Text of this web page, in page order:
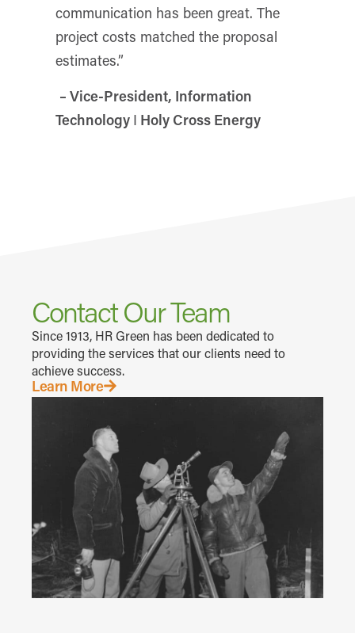
communication has been great. The
project costs matched the proposal
estimates.”
– Vice-President, Information
Technology I Holy Cross Energy
Contact Our Team
Since 1913, HR Green has been dedicated to
providing the services that our clients need to
achieve success.
Learn More